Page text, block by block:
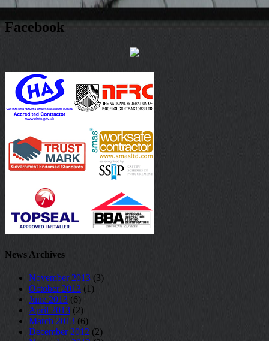
Facebook
News Archives
November 2013 (3)
October 2013 (1)
June 2013 (6)
April 2013 (2)
March 2013 (6)
December 2012 (2)